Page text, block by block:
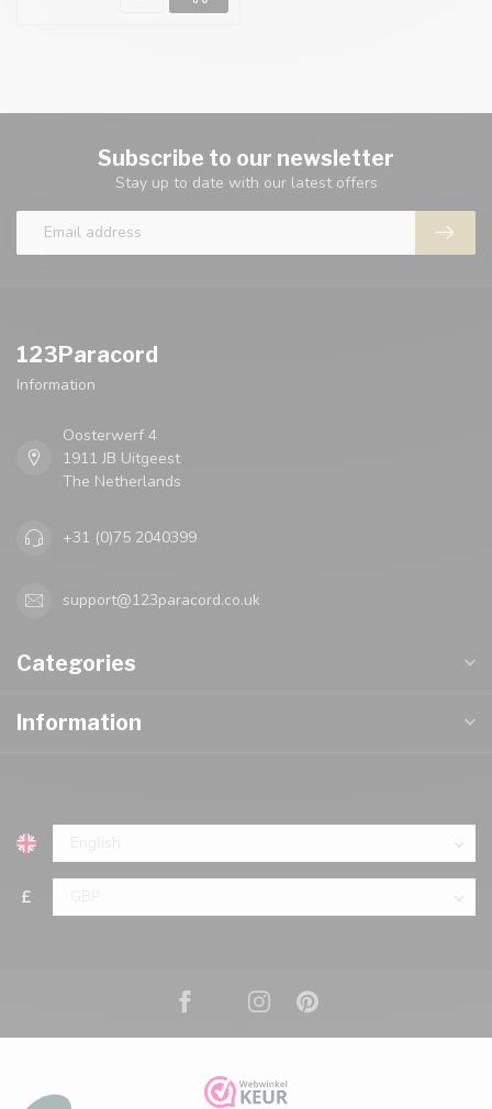
Subscribe to our newsletter
Stay up to date with our latest offers
123Paracord
Information
Oosterwerf 4
1911 JB Uitgeest
The Netherlands
+31 (0)75 2040399
support@123paracord.co.uk
Categories
Information
£